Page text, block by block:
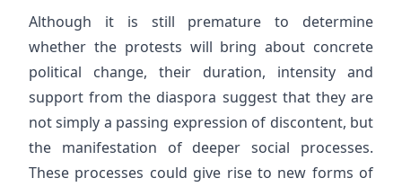
Although it is still premature to determine
whether the protests will bring about concrete
political change, their duration, intensity and
support from the diaspora suggest that they are
not simply a passing expression of discontent, but
the manifestation of deeper social processes.
These processes could give rise to new forms of